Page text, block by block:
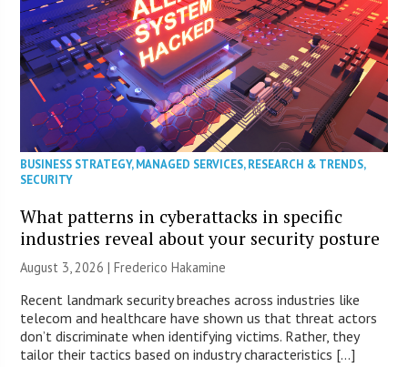
BUSINESS STRATEGY,MANAGED SERVICES,RESEARCH & TRENDS,
SECURITY
What patterns in cyberattacks in specific
industries reveal about your security posture
August 3, 2026 | Frederico Hakamine
Recent landmark security breaches across industries like
telecom and healthcare have shown us that threat actors
don’t discriminate when identifying victims. Rather, they
tailor their tactics based on industry characteristics […]